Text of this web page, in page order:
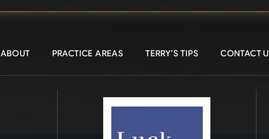
ABOUT PRACTICE AREAS TERRY’S TIPS CONTACT